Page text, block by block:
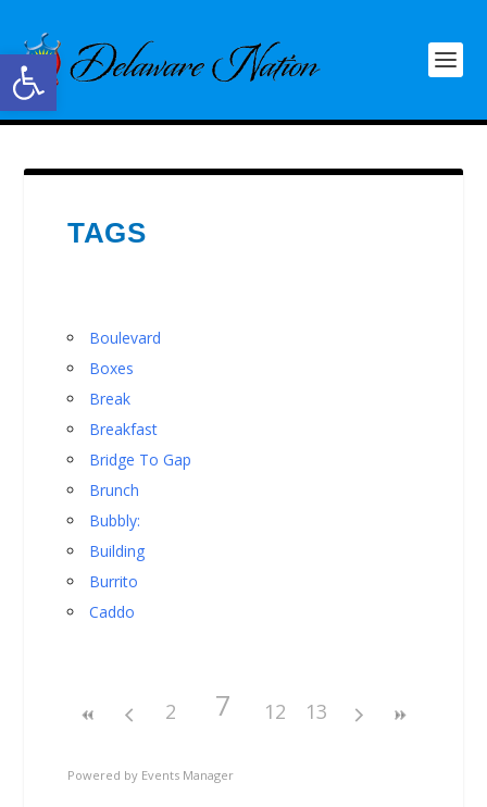
Open toolbar
TAGS
Boulevard
Boxes
Break
Breakfast
Bridge To Gap
Brunch
Bubbly:
Building
Burrito
Caddo
2 7 12 13
Powered by Events Manager